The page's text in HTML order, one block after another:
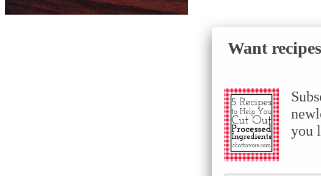
Want
you